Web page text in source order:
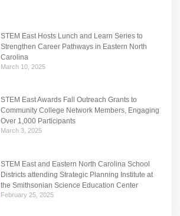
STEM East Hosts Lunch and Learn Series to
Strengthen Career Pathways in Eastern North
Carolina
March 10, 2025
STEM East Awards Fall Outreach Grants to
Community College Network Members, Engaging
Over 1,000 Participants
March 3, 2025
STEM East and Eastern North Carolina School
Districts attending Strategic Planning Institute at
the Smithsonian Science Education Center
February 25, 2025